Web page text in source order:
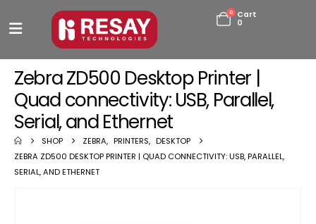
0
Cart
0
Zebra ZD500 Desktop Printer |
Quad connectivity: USB, Parallel,
Serial, and Ethernet
SHOP ZEBRA, PRINTERS, DESKTOP
ZEBRA ZD500 DESKTOP PRINTER | QUAD CONNECTIVITY: USB, PARALLEL,
SERIAL, AND ETHERNET